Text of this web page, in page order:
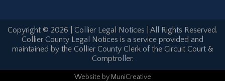
Copyright © 2026 | Collier Legal Notices | All Rights Reserved.
Collier County Legal Notices is a service provided and
maintained by the Collier County Clerk of the Circuit Court &
Comptroller.
Website by MuniCreative